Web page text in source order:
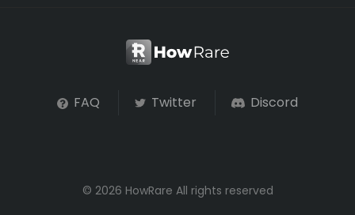
FAQ Twitter Discord
© 2026 HowRare All rights reserved